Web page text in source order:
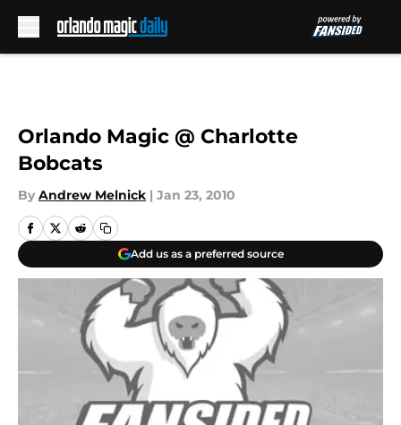
Orlando Magic @ Charlotte
Bobcats
By Andrew Melnick | Jan 23, 2010
Add us as a preferred source